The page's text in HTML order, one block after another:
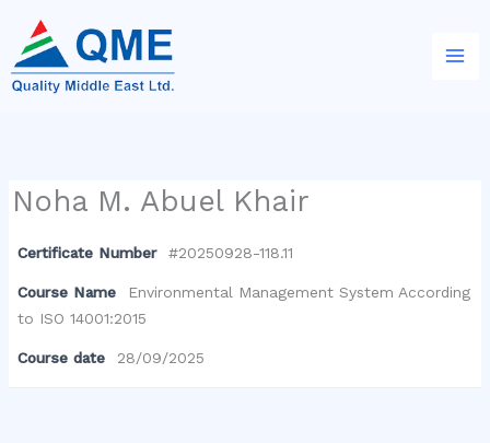
content
Noha M. Abuel Khair
Certificate Number #20250928-118.11
Course Name
Environmental Management System According
to ISO 14001:2015
Course date 28/09/2025